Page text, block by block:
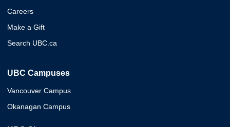
Careers
Make a Gift
Search UBC.ca
UBC Campuses
Vancouver Campus
Okanagan Campus